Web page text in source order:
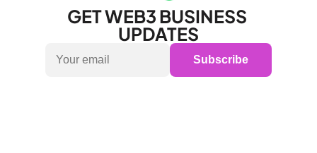
GET WEB3 BUSINESS
UPDATES
Subscribe